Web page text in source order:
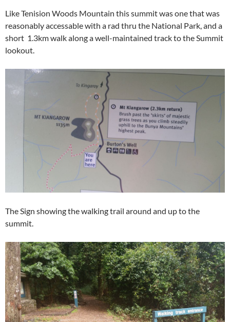
Like Tenision Woods Mountain this summit was one that was
reasonably accessable with a rad thru the National Park, and a
short 1.3km walk along a well-maintained track to the Summit
lookout.
The Sign showing the walking trail around and up to the
summit.